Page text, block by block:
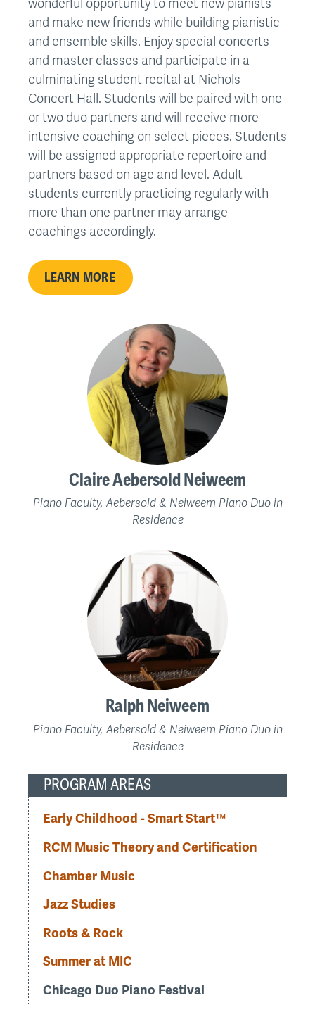
wonderful opportunity to meet new pianists
and make new friends while building pianistic
and ensemble skills. Enjoy special concerts
and master classes and participate in a
culminating student recital at Nichols
Concert Hall. Students will be paired with one
or two duo partners and will receive more
intensive coaching on select pieces. Students
will be assigned appropriate repertoire and
partners based on age and level. Adult
students currently practicing regularly with
more than one partner may arrange
coachings accordingly.
LEARN MORE
Claire Aebersold Neiweem
Piano Faculty, Aebersold & Neiweem Piano Duo in
Residence
Ralph Neiweem
Piano Faculty, Aebersold & Neiweem Piano Duo in
Residence
PROGRAM AREAS
Early Childhood - Smart Start™
RCM Music Theory and Certification
Chamber Music
Jazz Studies
Roots & Rock
Summer at MIC
Chicago Duo Piano Festival